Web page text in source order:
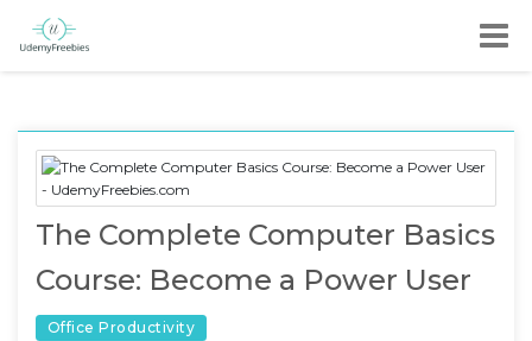
The Complete Computer Basics
Course: Become a Power User
Office Productivity